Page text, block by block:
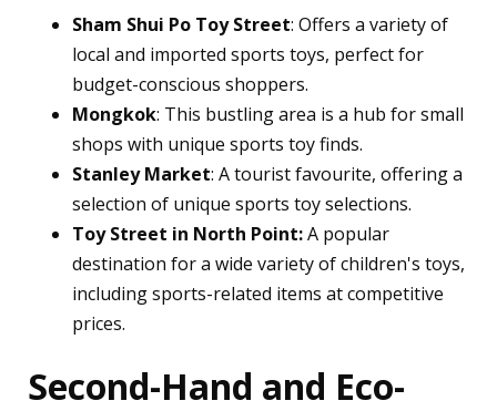
Sham Shui Po Toy Street: Offers a variety of
local and imported sports toys, perfect for
budget-conscious shoppers.
Mongkok: This bustling area is a hub for small
shops with unique sports toy finds.
Stanley Market: A tourist favourite, offering a
selection of unique sports toy selections.
Toy Street in North Point:A popular
destination for a wide variety of children's toys,
including sports-related items at competitive
prices.
Second-Hand and Eco-